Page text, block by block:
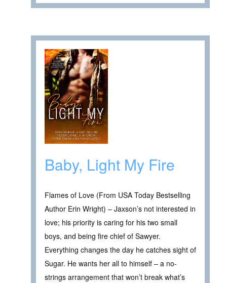
Baby, Light My Fire
Flames of Love (From USA Today Bestselling
Author Erin Wright) – Jaxson’s not interested in
love; his priority is caring for his two small
boys, and being fire chief of Sawyer.
Everything changes the day he catches sight of
Sugar. He wants her all to himself – a no-
strings arrangement that won’t break what’s